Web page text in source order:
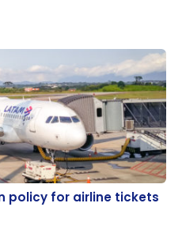
for airline tickets
policy for airline tickets